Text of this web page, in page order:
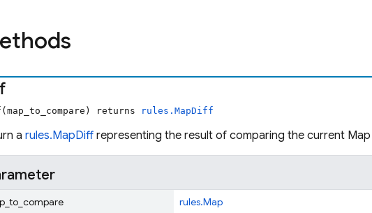
returns rules.MapDiff
a rules.MapDiff representing the result of comparing the current
rules.Map